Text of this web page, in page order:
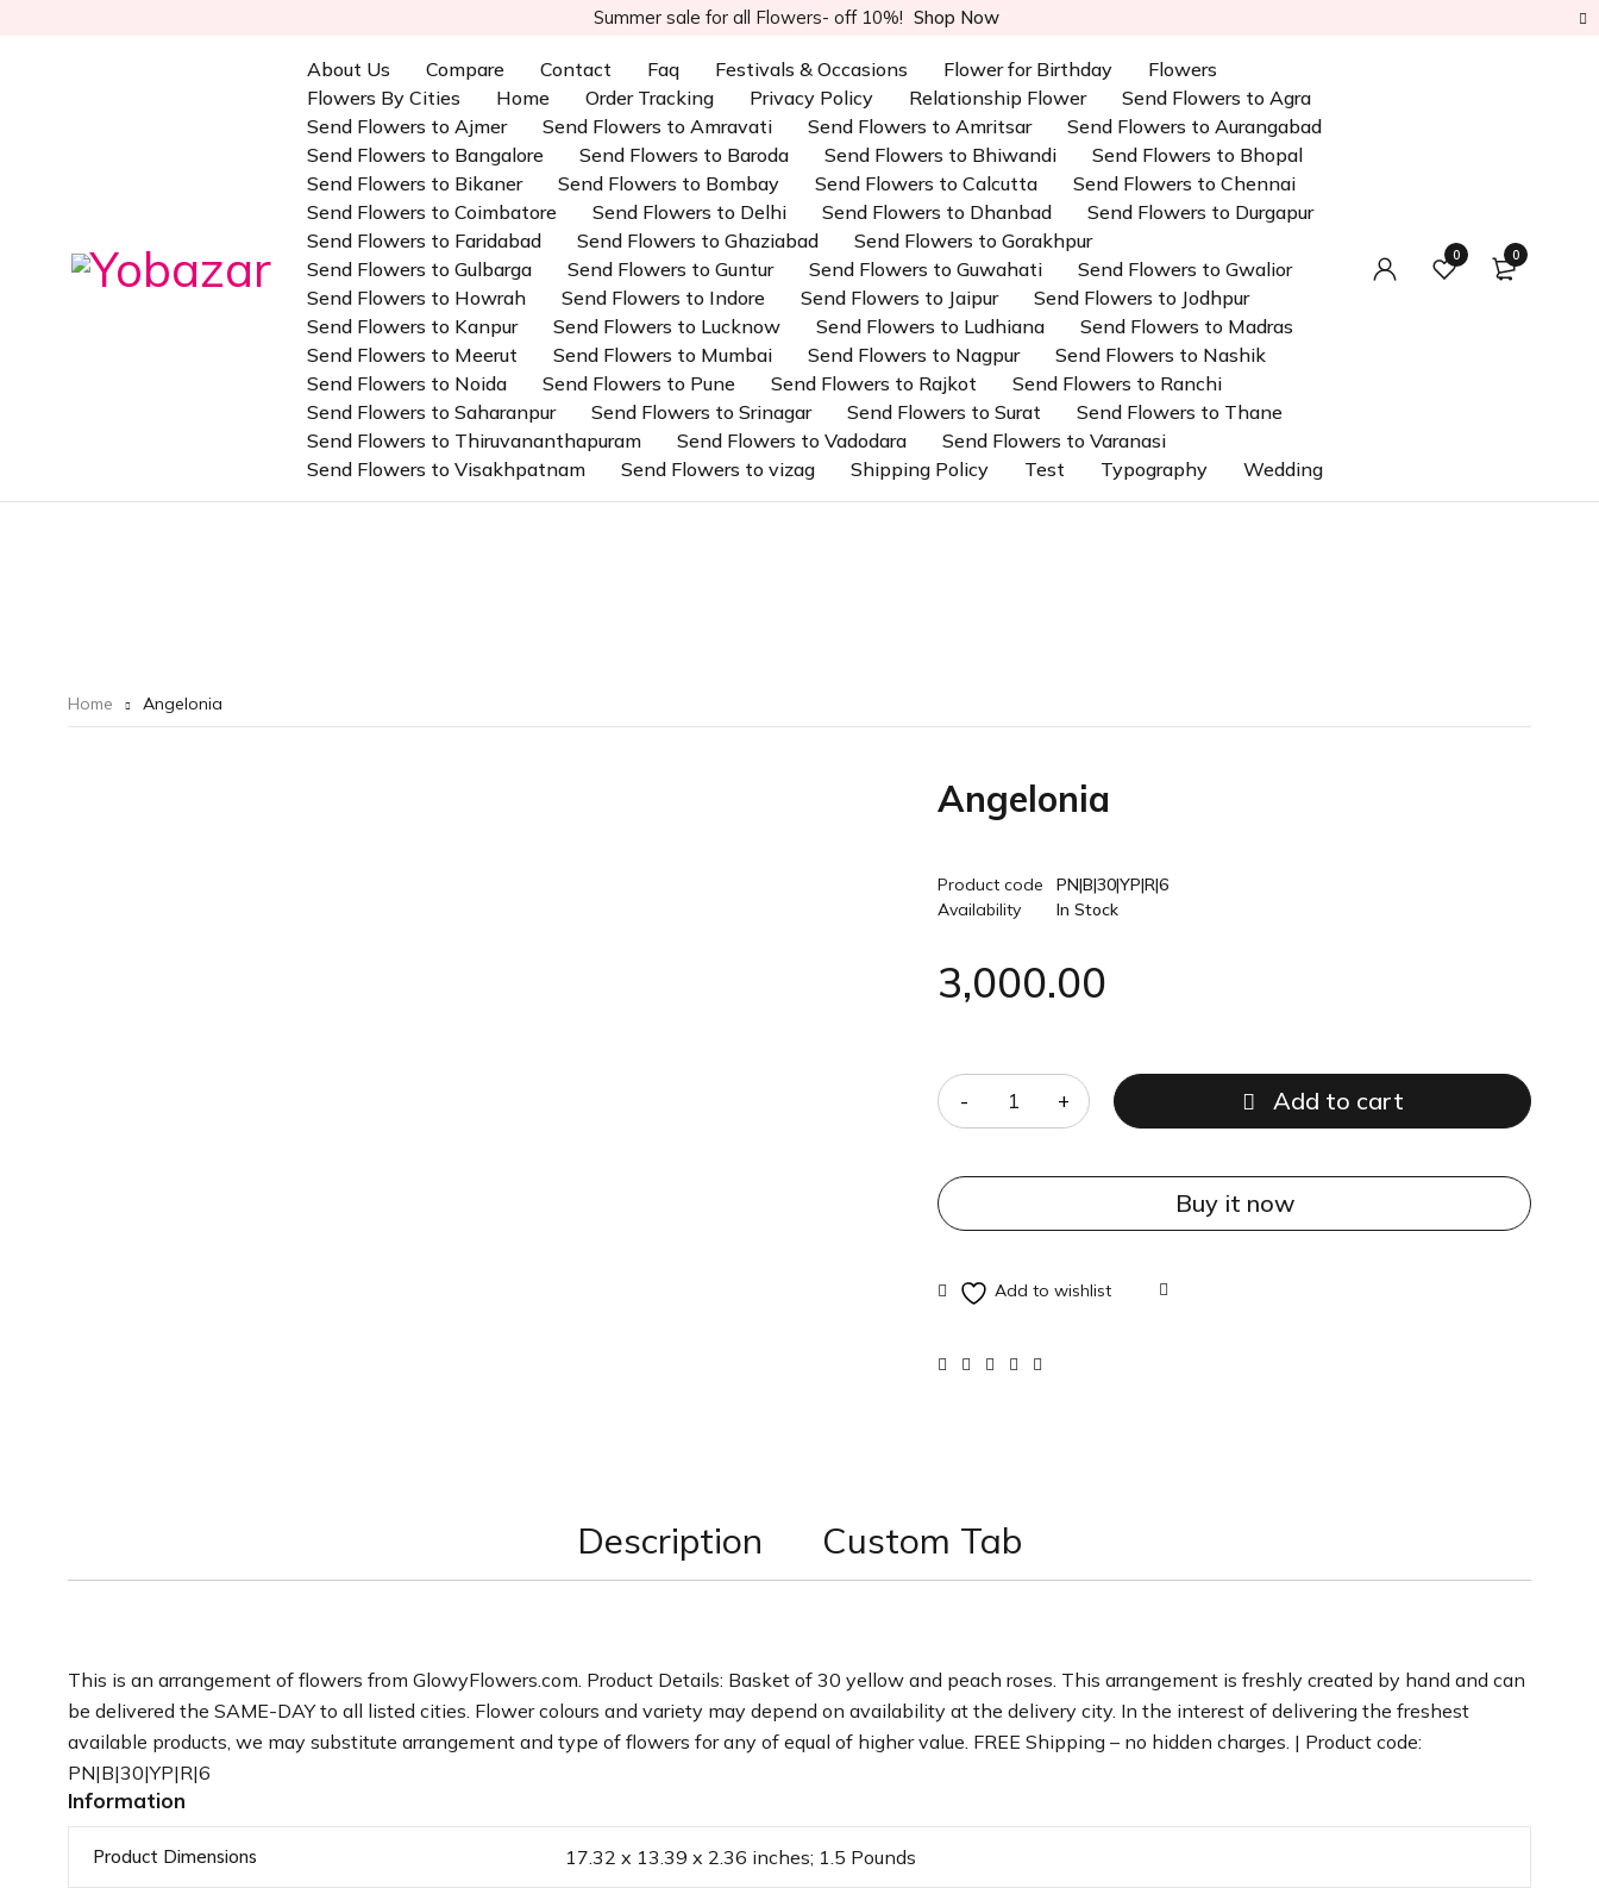
Summer sale for all Flowers- off 10%! Shop Now
About Us Compare Contact Faq Festivals & Occasions Flower for Birthday
Flowers
Flowers By Cities
Home Order Tracking Privacy Policy Relationship Flower
Send Flowers to Agra
Send Flowers to Ajmer
Send Flowers to Amravati Send Flowers to Amritsar
Send Flowers to Aurangabad
Send Flowers to Bangalore
Send Flowers to Baroda Send Flowers to Bhiwandi
Send Flowers to Bhopal
Send Flowers to Bikaner
Send Flowers to Bombay Send Flowers to Calcutta
Send Flowers to Chennai
Send Flowers to Coimbatore
Send Flowers to Delhi Send Flowers to Dhanbad
Send Flowers to Durgapur
Send Flowers to Faridabad
Send Flowers to Ghaziabad
Send Flowers to Gorakhpur
Send Flowers to Gulbarga
Send Flowers to Guntur Send Flowers to Guwahati
Send Flowers to Gwalior
Send Flowers to Howrah
Send Flowers to Indore Send Flowers to Jaipur
Send Flowers to Jodhpur
Send Flowers to Kanpur
Send Flowers to Lucknow Send Flowers to Ludhiana
Send Flowers to Madras
Send Flowers to Meerut
Send Flowers to Mumbai Send Flowers to Nagpur
Send Flowers to Nashik
Send Flowers to Noida
Send Flowers to Pune Send Flowers to Rajkot
Send Flowers to Ranchi
Send Flowers to Saharanpur
Send Flowers to Srinagar Send Flowers to Surat
Send Flowers to Thane
Send Flowers to Thiruvananthapuram
Send Flowers to Vadodara
Send Flowers to Varanasi
Send Flowers to Visakhpatnam
Send Flowers to vizag Shipping Policy Test Typography Wedding
0 0
Home Angelonia
Angelonia
Product code
PN|B|30|YP|R|6
Availability
In Stock
3,000.00
Add to cart
Buy it now
Description Custom Tab
This is an arrangement of flowers from GlowyFlowers.com. Product Details: Basket of 30 yellow and peach roses. This arrangement is freshly created by hand and can
be delivered the SAME-DAY to all listed cities. Flower colours and variety may depend on availability at the delivery city. In the interest of delivering the freshest
available products, we may substitute arrangement and type of flowers for any of equal of higher value. FREE Shipping – no hidden charges. | Product code:
PN|B|30|YP|R|6
Information
Product Dimensions 17.32 x 13.39 x 2.36 inches; 1.5 Pounds